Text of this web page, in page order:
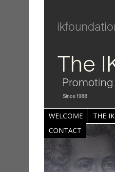
The
Since 1988
WELCOME THE
CONTACT